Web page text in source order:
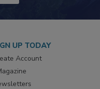
UP TODAY
Account